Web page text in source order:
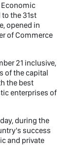
Economic
the 31st
opened in
of Commerce
21 inclusive,
of the capital
the best
enterprises of
during the
success
and private